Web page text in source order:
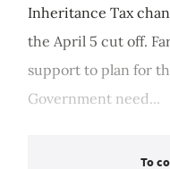
Inheritance Tax
the April 5 cut off.
support to plan for
Government need...
To